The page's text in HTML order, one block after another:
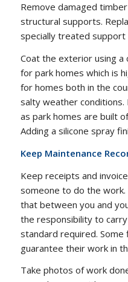
Remove damaged
structural supports.
specially treated
Coat the exterior using a
for park homes which is
for homes both in the
salty weather
as park homes are built
Adding a silicone spray
Keep Maintenance
Keep receipts and
someone to do the work.
that between you and
the responsibility to
standard required.
guarantee their work in
Take photos of work